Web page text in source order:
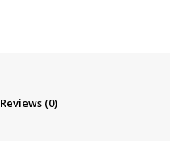
Reviews (0)